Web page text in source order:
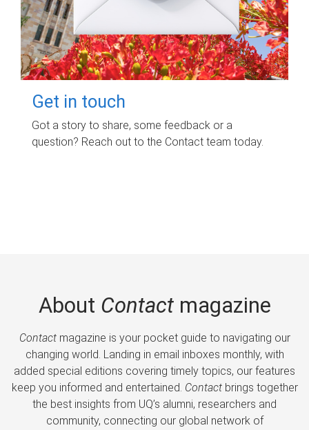
Get in touch
Got a story to share, some feedback or a
question? Reach out to the Contact team today.
About Contactmagazine
Contactmagazine is your pocket guide to navigating our
changing world. Landing in email inboxes monthly, with
added special editions covering timely topics, our features
keep you informed and entertained. Contactbrings together
the best insights from UQ’s alumni, researchers and
community, connecting our global network of